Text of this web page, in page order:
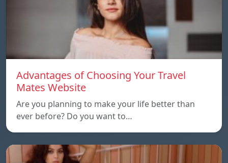
Advantages of Choosing Your Travel
Mates Website
Are you planning to make your life better than
ever before? Do you want to…